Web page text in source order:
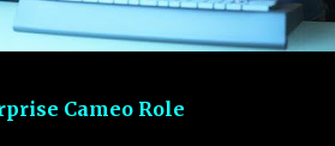
Cameo Role